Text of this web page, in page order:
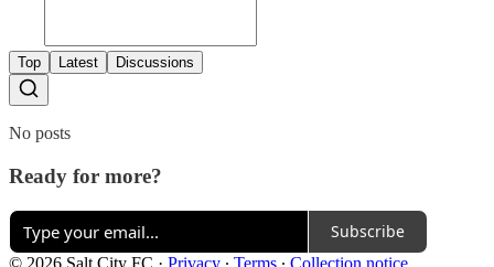
Top Latest Discussions
No posts
Ready for more?
Subscribe
© 2026 Salt City FC · Privacy ∙ Terms ∙ Collection notice